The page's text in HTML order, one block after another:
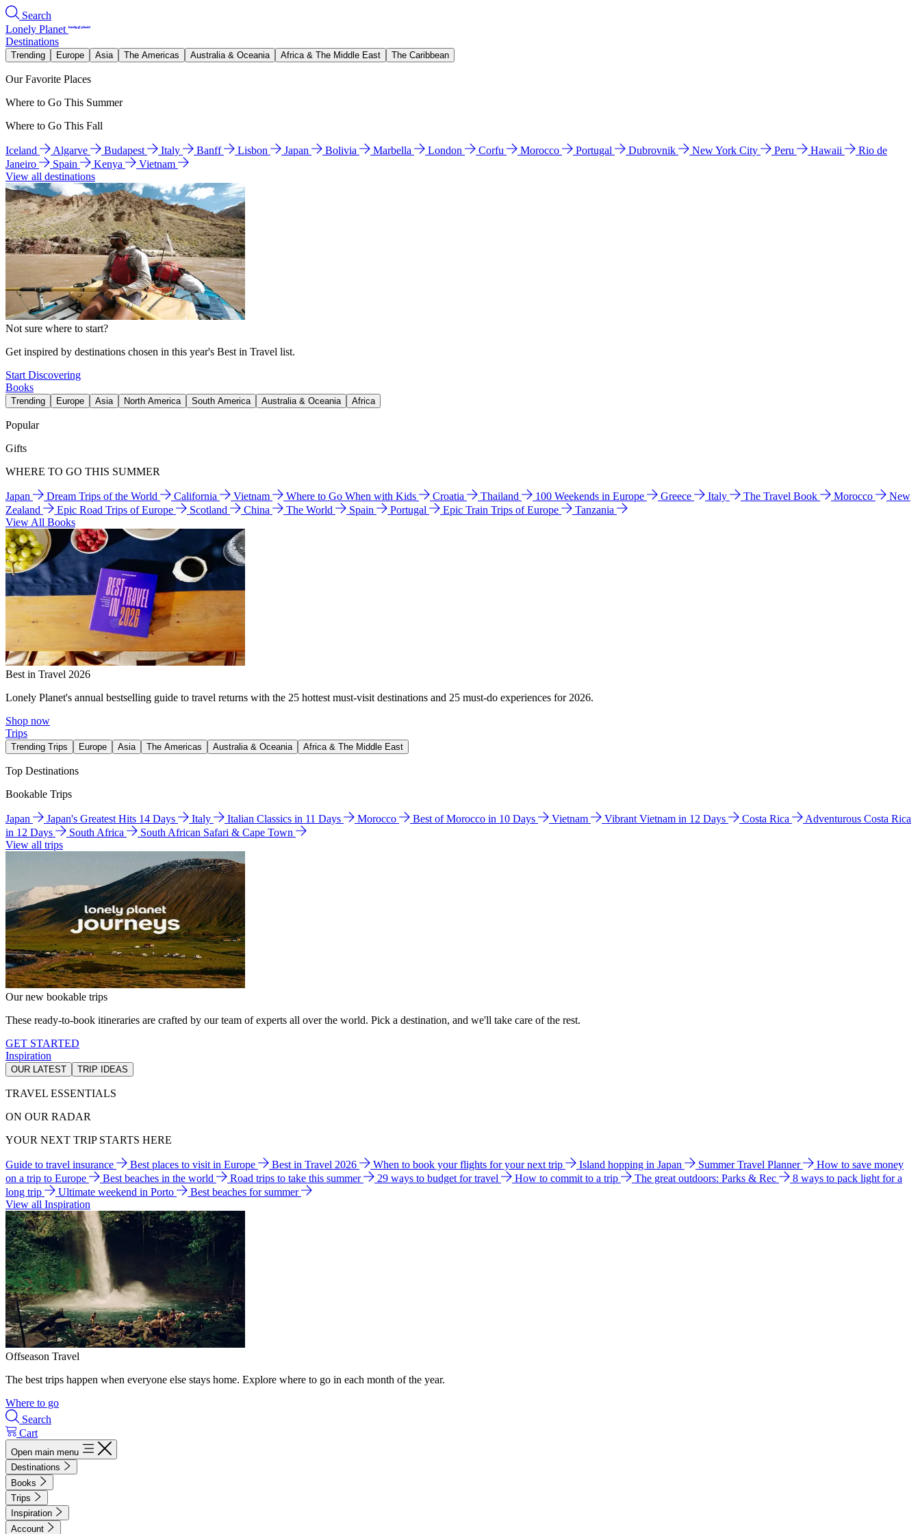
Search
Lonely Planet
Destinations
Trending Europe Asia The Americas Australia & Oceania Africa & The Middle East The Caribbean
Our Favorite Places
Where to Go This Summer
Where to Go This Fall
Iceland Algarve Budapest Italy Banff Lisbon Japan Bolivia Marbella London Corfu Morocco Portugal Dubrovnik New York City Peru Hawaii
Rio de
Janeiro
Spain Kenya
Vietnam
View all destinations
Not sure where to start?
Get inspired by destinations chosen in this year's Best in Travel list.
Start Discovering
Books
Trending Europe Asia North America South America Australia & Oceania Africa
Popular
Gifts
WHERE TO GO THIS SUMMER
Japan Dream Trips of the World California Vietnam Where to Go When with Kids Croatia Thailand 100 Weekends in Europe Greece Italy The Travel Book Morocco
New
Zealand
Epic Road Trips of Europe Scotland China The World Spain Portugal Epic Train Trips of Europe
Tanzania
View All Books
Best in Travel 2026
Lonely Planet's annual bestselling guide to travel returns with the 25 hottest must-visit destinations and 25 must-do experiences for 2026.
Shop now
Trips
Trending Trips Europe Asia The Americas Australia & Oceania Africa & The Middle East
Top Destinations
Bookable Trips
Japan Japan's Greatest Hits 14 Days Italy Italian Classics in 11 Days Morocco Best of Morocco in 10 Days Vietnam Vibrant Vietnam in 12 Days Costa Rica
Adventurous Costa Rica
in 12 Days
South Africa
South African Safari & Cape Town
View all trips
Our new bookable trips
These ready-to-book itineraries are crafted by our team of experts all over the world. Pick a destination, and we'll take care of the rest.
GET STARTED
Inspiration
OUR LATEST TRIP IDEAS
TRAVEL ESSENTIALS
ON OUR RADAR
YOUR NEXT TRIP STARTS HERE
Guide to travel insurance Best places to visit in Europe Best in Travel 2026 When to book your flights for your next trip Island hopping in Japan Summer Travel Planner
How to save money
on a trip to Europe
Best beaches in the world Road trips to take this summer 29 ways to budget for travel How to commit to a trip The great outdoors: Parks & Rec
8 ways to pack light for a
long trip
Ultimate weekend in Porto
Best beaches for summer
View all Inspiration
Offseason Travel
The best trips happen when everyone else stays home. Explore where to go in each month of the year.
Where to go
Search
Cart
Open main menu
Destinations
Books
Trips
Inspiration
Account